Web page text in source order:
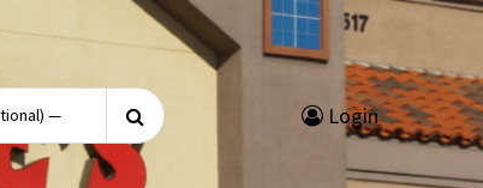
Search
for:
Login